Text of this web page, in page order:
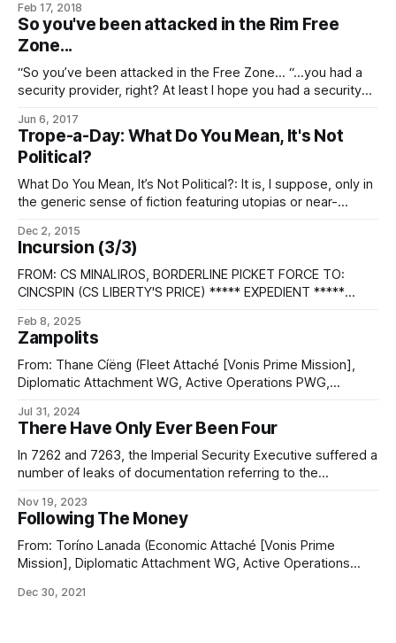
from Oderahn (Torgu Wilds), part of the Rim Free Zone, is
entering its sixth day. na Versu, master of the Cryptographic
Feb 17, 2018
So you've been attacked in the Rim Free
Zone...
“So you’ve been attacked in the Free Zone… “…you had a
security provider, right? At least I hope you had a security
FACILITATORS’ ASSOCIATION RECOMMENDS THAT YOU GET
A SECURITY PROVIDER’ banner hanging in the starport with
maybe a thousand
Jun 6, 2017
Trope-a-Day: What Do You Mean, It's Not
Political?
What Do You Mean, It’s Not Political?: It is, I suppose, only in
the generic sense of fiction featuring utopias or near-
automatically a Take That to all those other, lesser,
civilizations. As for more strictly political issues: well,
Dec 2, 2015
Incursion (3/3)
FROM: CS MINALIROS, BORDERLINE PICKET FORCE TO:
CINCSPIN (CS LIBERTY'S PRICE) ***** EXPEDIENT *****
ZERO-ZERO INTERCEPT WITH LEAD SHIP OF INTRUSION
FLEET, VNS NOBLE VENTURE. 2. AN INSPECTION OF THE
INTRUSION FLEET REVEALED NOTHING UNUSUAL. SHIPS OF
THE PLANE CARRIED ONLY CONVENTIONAL WEAPONS
Feb 8, 2025
Zampolits
From: Thane Cíëng (Fleet Attaché [Vonis Prime Mission],
Diplomatic Attachment WG, Active Operations PWG,
Navy WG Cc: Intentions Analysis PWG Subject: Command
chain reorganization Authenticity: 4E11; SENDER, RELAY
(4/4), RECIPIENT Security: EYES ONLY BLUE ICE SHADOW
Distribution: Executive & Analysts Date: 7167
Jul 31, 2024
There Have Only Ever Been Four
In 7262 and 7263, the Imperial Security Executive suffered a
number of leaks of documentation referring to the
information on forward operating bases attributed to this
Sixth Directorate, and a number of sightings of Intelligence
prowlers whose pennant numbers indicated association
with this
Nov 19, 2023
Following The Money
From: Toríno Lanada (Economic Attaché [Vonis Prime
Mission], Diplomatic Attachment WG, Active Operations
Eye/Voniensa Republic/General Cc: Intentions Analysis PWG
Dec 30, 2021